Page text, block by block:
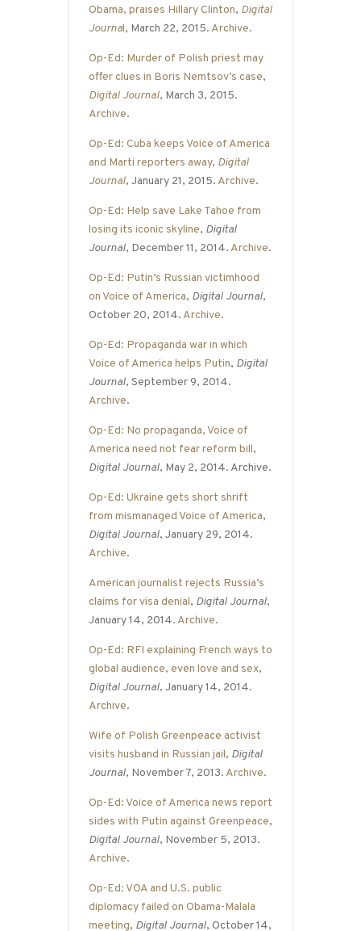
Obama, praises Hillary Clinton, Digital
Journal, March 22, 2015. Archive.
Op-Ed: Murder of Polish priest may
offer clues in Boris Nemtsov’s case,
Digital Journal, March 3, 2015.
Archive.
Op-Ed: Cuba keeps Voice of America
and Marti reporters away, Digital
Journal, January 21, 2015. Archive.
Op-Ed: Help save Lake Tahoe from
losing its iconic skyline, Digital
Journal, December 11, 2014. Archive.
Op-Ed: Putin’s Russian victimhood
on Voice of America, Digital Journal,
October 20, 2014. Archive.
Op-Ed: Propaganda war in which
Voice of America helps Putin, Digital
Journal, September 9, 2014.
Archive.
Op-Ed: No propaganda, Voice of
America need not fear reform bill,
Digital Journal, May 2, 2014. Archive.
Op-Ed: Ukraine gets short shrift
from mismanaged Voice of America,
Digital Journal, January 29, 2014.
Archive.
American journalist rejects Russia’s
claims for visa denial, Digital Journal,
January 14, 2014. Archive.
Op-Ed: RFI explaining French ways to
global audience, even love and sex,
Digital Journal, January 14, 2014.
Archive.
Wife of Polish Greenpeace activist
visits husband in Russian jail, Digital
Journal, November 7, 2013. Archive.
Op-Ed: Voice of America news report
sides with Putin against Greenpeace,
Digital Journal, November 5, 2013.
Archive.
Op-Ed: VOA and U.S. public
diplomacy failed on Obama-Malala
meeting, Digital Journal, October 14,